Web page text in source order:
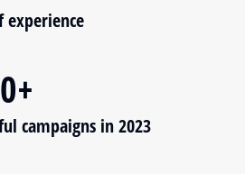
experience
campaigns in 2023